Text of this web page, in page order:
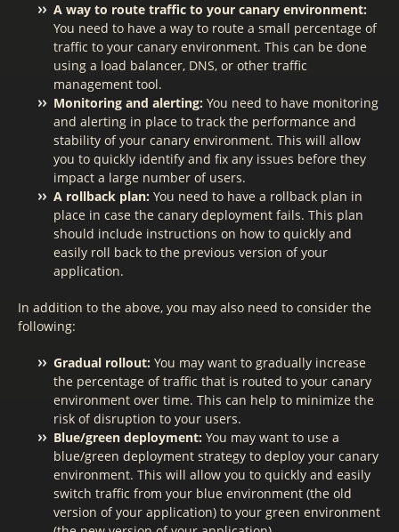
A way to route traffic to your canary environment:
You need to have a way to route a small percentage of
traffic to your canary environment. This can be done
using a load balancer, DNS, or other traffic
management tool.
Monitoring and alerting: You need to have monitoring
and alerting in place to track the performance and
stability of your canary environment. This will allow
you to quickly identify and fix any issues before they
impact a large number of users.
A rollback plan: You need to have a rollback plan in
place in case the canary deployment fails. This plan
should include instructions on how to quickly and
easily roll back to the previous version of your
application.
In addition to the above, you may also need to consider the
following:
Gradual rollout: You may want to gradually increase
the percentage of traffic that is routed to your canary
environment over time. This can help to minimize the
risk of disruption to your users.
Blue/green deployment: You may want to use a
blue/green deployment strategy to deploy your canary
environment. This will allow you to quickly and easily
switch traffic from your blue environment (the old
version of your application) to your green environment